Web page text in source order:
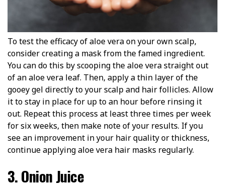
To test the efficacy of aloe vera on your own scalp,
consider creating a mask from the famed ingredient.
You can do this by scooping the aloe vera straight out
of an aloe vera leaf. Then, apply a thin layer of the
gooey gel directly to your scalp and hair follicles. Allow
it to stay in place for up to an hour before rinsing it
out. Repeat this process at least three times per week
for six weeks, then make note of your results. If you
see an improvement in your hair quality or thickness,
continue applying aloe vera hair masks regularly.
3. Onion Juice